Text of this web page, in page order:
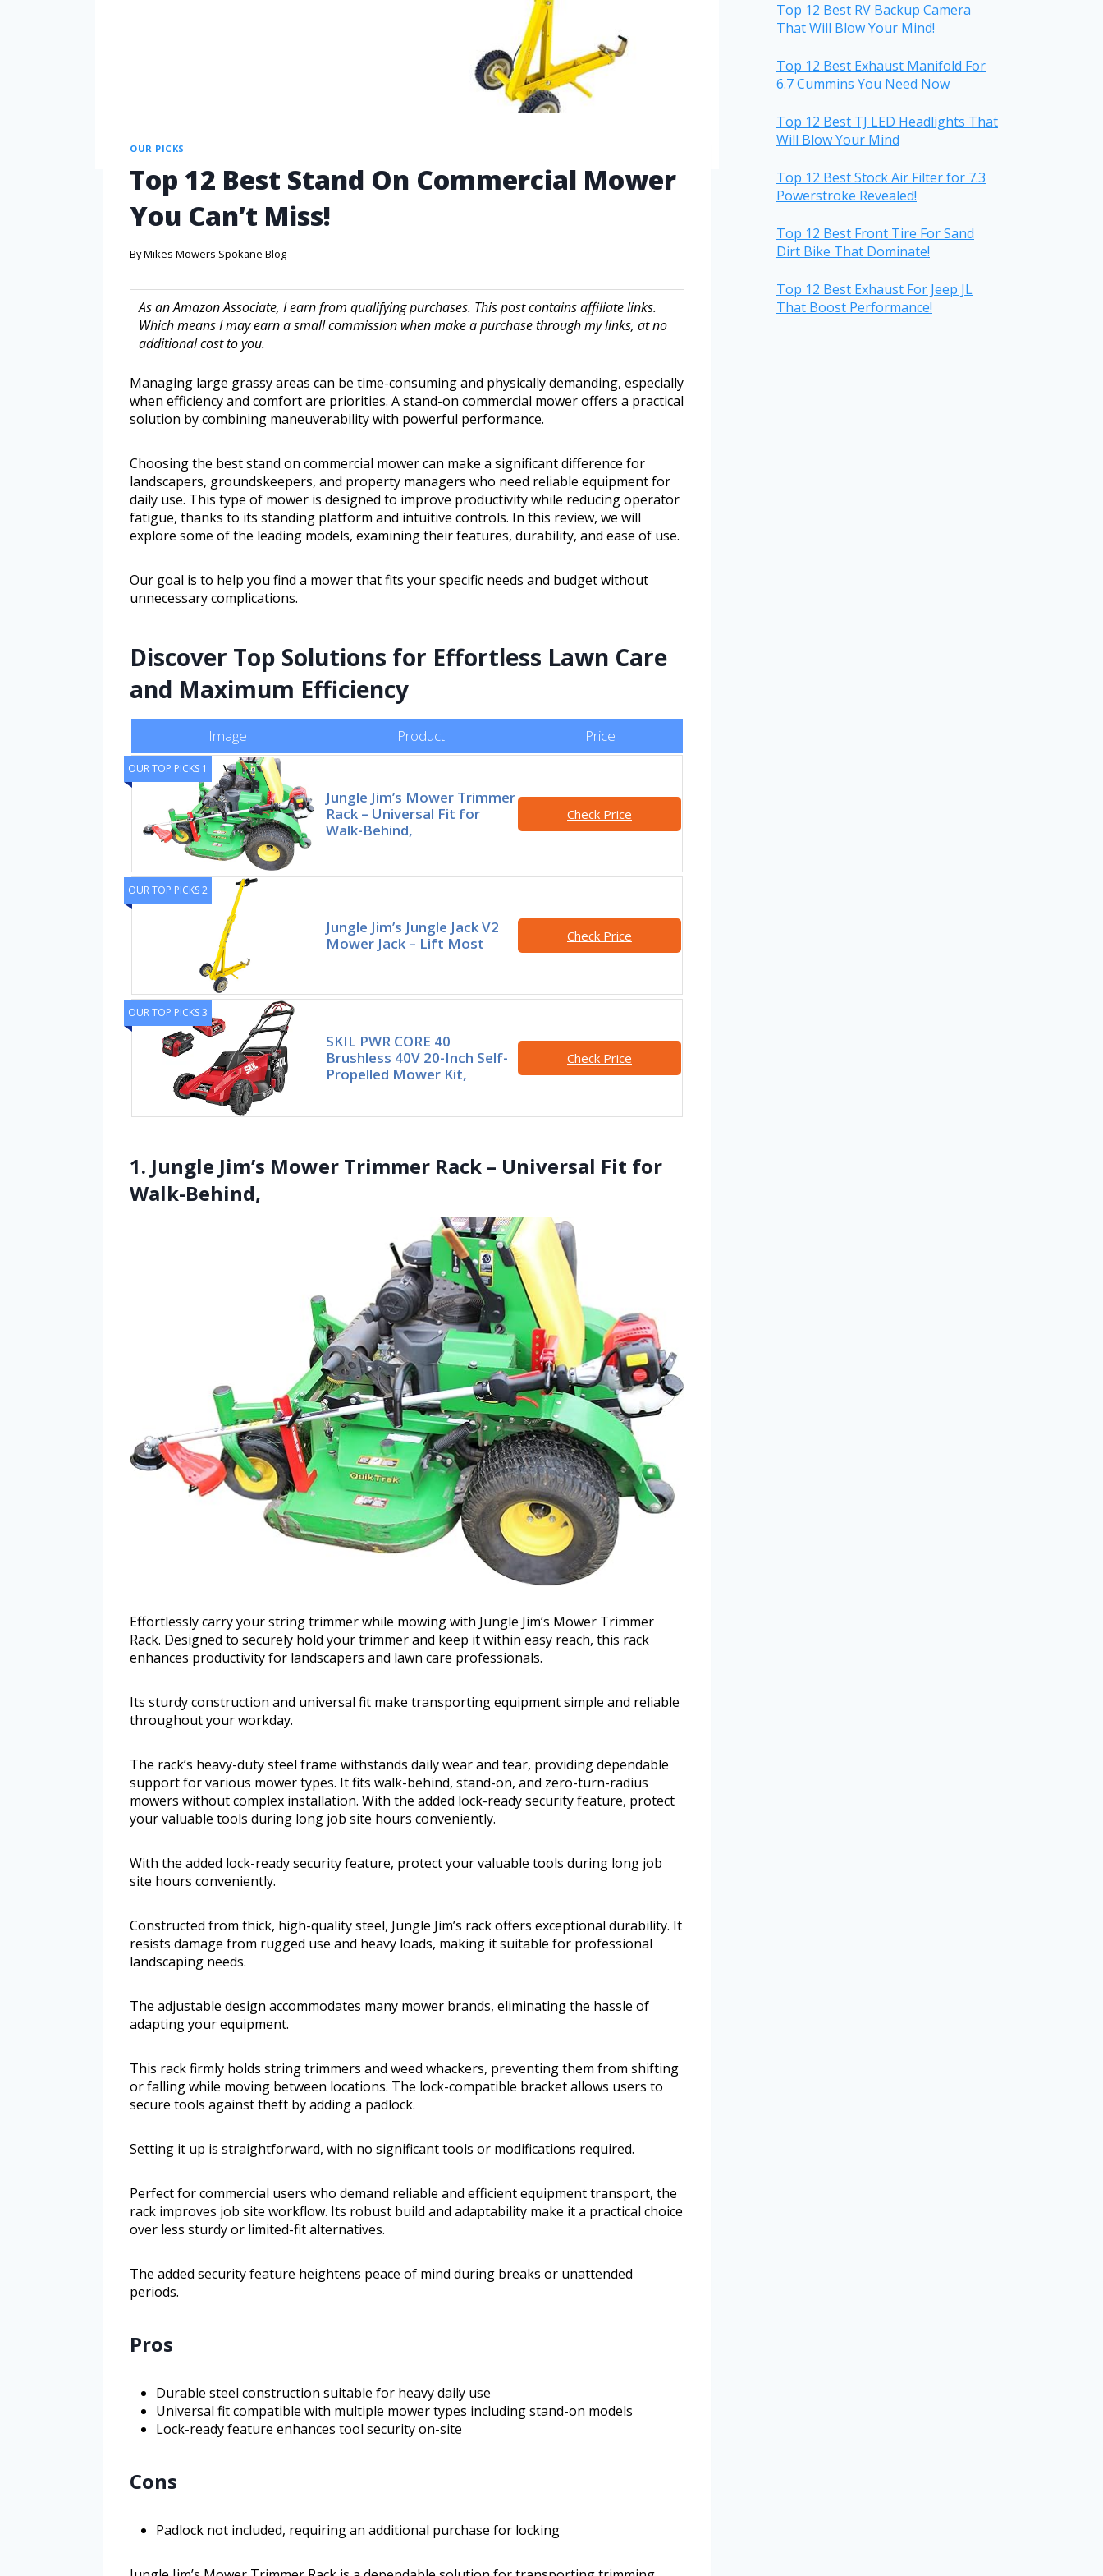
OUR PICKS
Top 12 Best Stand On Commercial Mower
You Can’t Miss!
ByMikes Mowers Spokane Blog
As an Amazon Associate, I earn from qualifying purchases. This post contains affiliate links.
Which means I may earn a small commission when make a purchase through my links, at no
additional cost to you.
Managing large grassy areas can be time-consuming and physically demanding, especially
when efficiency and comfort are priorities. A stand-on commercial mower offers a practical
solution by combining maneuverability with powerful performance.
Choosing the best stand on commercial mower can make a significant difference for
landscapers, groundskeepers, and property managers who need reliable equipment for
daily use. This type of mower is designed to improve productivity while reducing operator
fatigue, thanks to its standing platform and intuitive controls. In this review, we will
explore some of the leading models, examining their features, durability, and ease of use.
Our goal is to help you find a mower that fits your specific needs and budget without
unnecessary complications.
Discover Top Solutions for Effortless Lawn Care
and Maximum Efficiency
Image Product Price
OUR TOP PICKS 1
Jungle Jim’s Mower Trimmer
Rack – Universal Fit for
Walk-Behind,
Check Price
OUR TOP PICKS 2
Jungle Jim’s Jungle Jack V2
Mower Jack – Lift Most
Check Price
OUR TOP PICKS 3
SKIL PWR CORE 40
Brushless 40V 20-Inch Self-
Propelled Mower Kit,
Check Price
1. Jungle Jim’s Mower Trimmer Rack – Universal Fit for
Walk-Behind,
Effortlessly carry your string trimmer while mowing with Jungle Jim’s Mower Trimmer
Rack. Designed to securely hold your trimmer and keep it within easy reach, this rack
enhances productivity for landscapers and lawn care professionals.
Its sturdy construction and universal fit make transporting equipment simple and reliable
throughout your workday.
The rack’s heavy-duty steel frame withstands daily wear and tear, providing dependable
support for various mower types. It fits walk-behind, stand-on, and zero-turn-radius
mowers without complex installation. With the added lock-ready security feature, protect
your valuable tools during long job site hours conveniently.
With the added lock-ready security feature, protect your valuable tools during long job
site hours conveniently.
Constructed from thick, high-quality steel, Jungle Jim’s rack offers exceptional durability. It
resists damage from rugged use and heavy loads, making it suitable for professional
landscaping needs.
The adjustable design accommodates many mower brands, eliminating the hassle of
adapting your equipment.
This rack firmly holds string trimmers and weed whackers, preventing them from shifting
or falling while moving between locations. The lock-compatible bracket allows users to
secure tools against theft by adding a padlock.
Setting it up is straightforward, with no significant tools or modifications required.
Perfect for commercial users who demand reliable and efficient equipment transport, the
rack improves job site workflow. Its robust build and adaptability make it a practical choice
over less sturdy or limited-fit alternatives.
The added security feature heightens peace of mind during breaks or unattended
periods.
Pros
Durable steel construction suitable for heavy daily use
Universal fit compatible with multiple mower types including stand-on models
Lock-ready feature enhances tool security on-site
Cons
Padlock not included, requiring an additional purchase for locking
Top 12 Best RV Backup Camera
That Will Blow Your Mind!
Top 12 Best Exhaust Manifold For
6.7 Cummins You Need Now
Top 12 Best TJ LED Headlights That
Will Blow Your Mind
Top 12 Best Stock Air Filter for 7.3
Powerstroke Revealed!
Top 12 Best Front Tire For Sand
Dirt Bike That Dominate!
Top 12 Best Exhaust For Jeep JL
That Boost Performance!